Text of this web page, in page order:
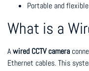
Portable and
What is a
Awired CCTV camera
Ethernet cables. This